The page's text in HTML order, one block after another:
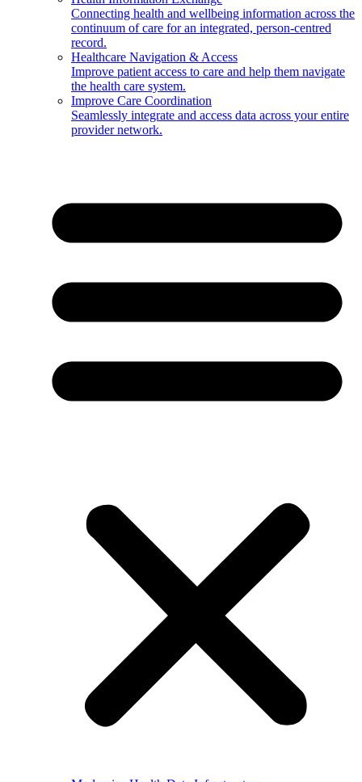
Connecting health and wellbeing information across the
continuum of care for an integrated, person-centred
record.
Healthcare Navigation & Access
Improve patient access to care and help them navigate
the health care system.
Improve Care Coordination
Seamlessly integrate and access data across your entire
provider network.